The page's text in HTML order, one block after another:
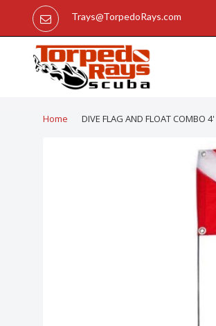
Trays@TorpedoRays.com
Home DIVE FLAG AND FLOAT COMBO 4'